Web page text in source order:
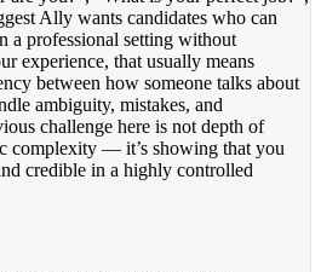
Ally wants candidates who can
a professional setting without
experience, that usually means
between how someone talks about
ambiguity, mistakes, and
challenge here is not depth of
complexity — it’s showing that you
credible in a highly controlled